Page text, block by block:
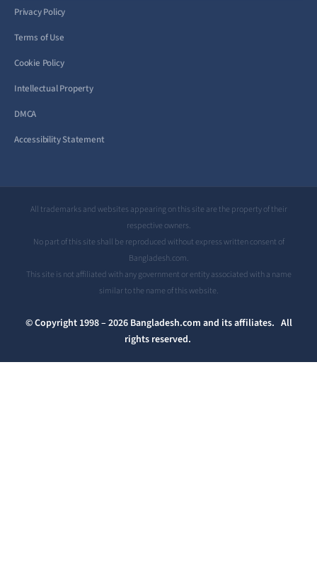
Privacy Policy
Terms of Use
Cookie Policy
Intellectual Property
DMCA
Accessibility Statement
All trademarks and websites appearing on this site are the property of their
respective owners.
No part of this site shall be reproduced without express written consent of
Bangladesh.com.
This site is not affiliated with any government or entity associated with a name
similar to the name of this website.
© Copyright 1998 – 2026 Bangladesh.com and its affiliates. All
rights reserved.